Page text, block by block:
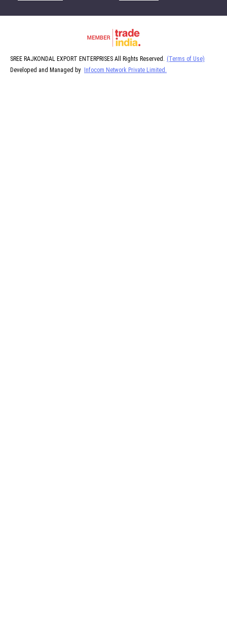
SREE RAJKONDAL EXPORT ENTERPRISES All Rights Reserved. (Terms of Use)
Developed and Managed by
Infocom Network Private Limited.